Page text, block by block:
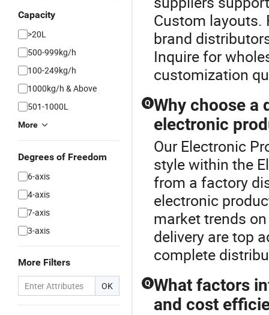
Capacity
>20L
500-999kg/h
100-249kg/h
1000kg/h & Above
501-1000L
More
Degrees of Freedom
6-axis
4-axis
7-axis
3-axis
More Filters
OK
Custom layouts.
brand
Inquire for
customization
Q Why choose a
electronic
Our Electronic
style within the
from a factory
electronic
market trends
delivery are top
complete
Q What factors
and cost